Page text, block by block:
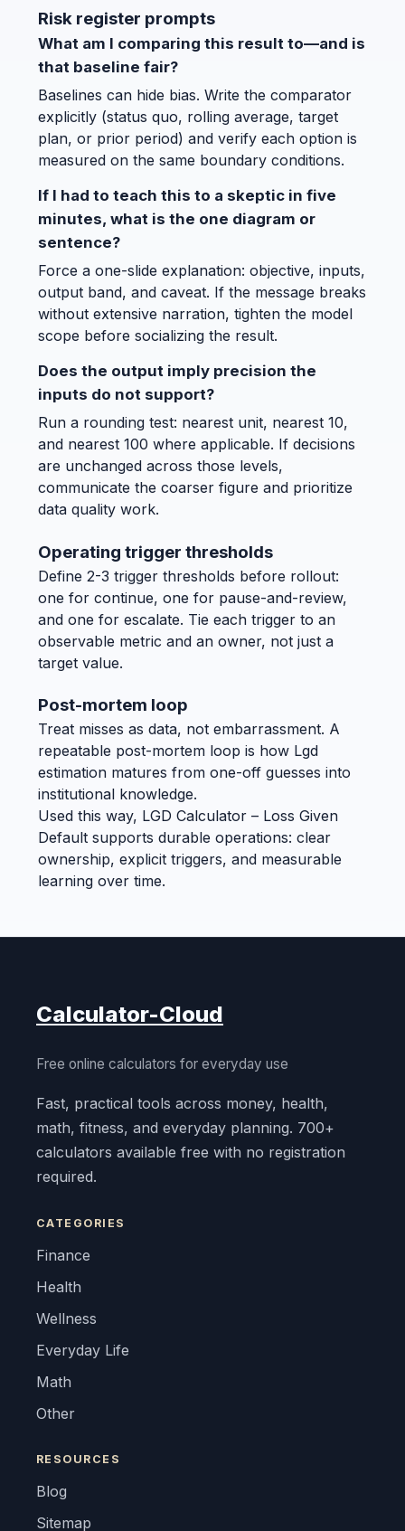
Risk register prompts
What am I comparing this result to—and is
that baseline fair?
Baselines can hide bias. Write the comparator
explicitly (status quo, rolling average, target
plan, or prior period) and verify each option is
measured on the same boundary conditions.
If I had to teach this to a skeptic in five
minutes, what is the one diagram or
sentence?
Force a one-slide explanation: objective, inputs,
output band, and caveat. If the message breaks
without extensive narration, tighten the model
scope before socializing the result.
Does the output imply precision the
inputs do not support?
Run a rounding test: nearest unit, nearest 10,
and nearest 100 where applicable. If decisions
are unchanged across those levels,
communicate the coarser figure and prioritize
data quality work.
Operating trigger thresholds
Define 2-3 trigger thresholds before rollout:
one for continue, one for pause-and-review,
and one for escalate. Tie each trigger to an
observable metric and an owner, not just a
target value.
Post-mortem loop
Treat misses as data, not embarrassment. A
repeatable post-mortem loop is how Lgd
estimation matures from one-off guesses into
institutional knowledge.
Used this way, LGD Calculator – Loss Given
Default supports durable operations: clear
ownership, explicit triggers, and measurable
learning over time.
Calculator-Cloud
Free online calculators for everyday use
Fast, practical tools across money, health,
math, fitness, and everyday planning. 700+
calculators available free with no registration
required.
CATEGORIES
Finance
Health
Wellness
Everyday Life
Math
Other
RESOURCES
Blog
Sitemap